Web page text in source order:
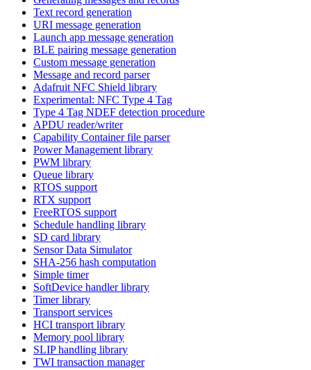
Text record generation
URI message generation
Launch app message generation
BLE pairing message generation
Custom message generation
Message and record parser
Adafruit NFC Shield library
Experimental: NFC Type 4 Tag
Type 4 Tag NDEF detection procedure
APDU reader/writer
Capability Container file parser
Power Management library
PWM library
Queue library
RTOS support
RTX support
FreeRTOS support
Schedule handling library
SD card library
Sensor Data Simulator
SHA-256 hash computation
Simple timer
SoftDevice handler library
Timer library
Transport services
HCI transport library
Memory pool library
SLIP handling library
TWI transaction manager